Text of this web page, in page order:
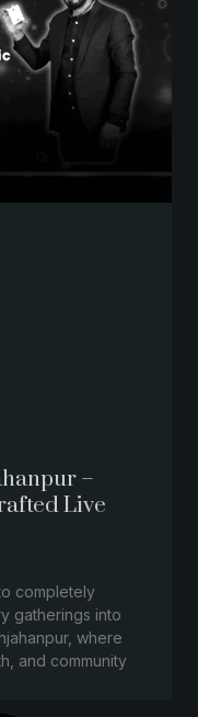
–
Live
completely
gatherings into
where
and community